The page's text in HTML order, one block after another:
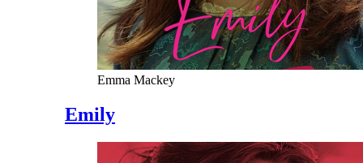
Emma Mackey
Emily